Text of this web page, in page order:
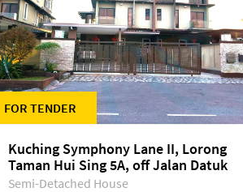
FOR TENDER
Kuching Symphony Lane II, Lorong
Taman Hui Sing 5A, off Jalan Datuk
Tawi Sli
Semi-Detached House